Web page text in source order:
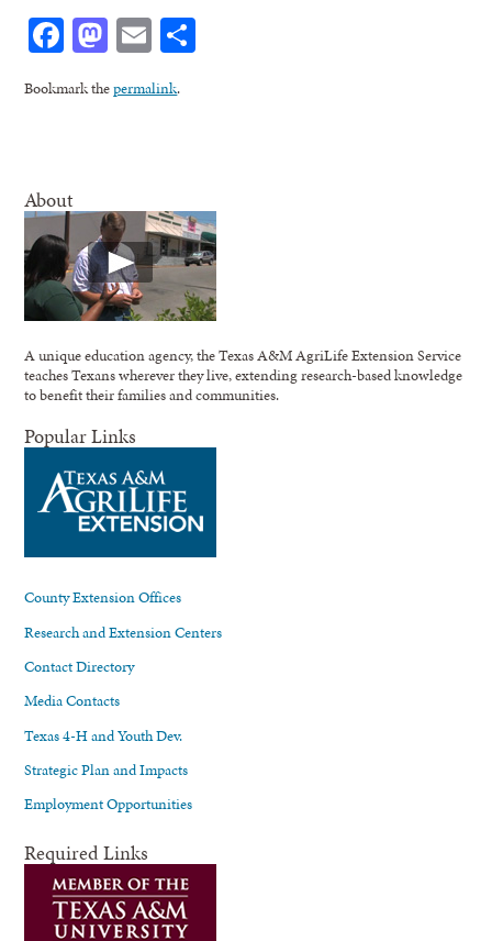
Facebook
Mastodon
Email
Bookmark thepermalink.
About
A unique education agency, the Texas A&M AgriLife Extension Service
teaches Texans wherever they live, extending research-based knowledge
to benefit their families and communities.
Popular Links
County Extension Offices
Research and Extension Centers
Contact Directory
Media Contacts
Texas 4-H and Youth Dev.
Strategic Plan and Impacts
Employment Opportunities
Required Links